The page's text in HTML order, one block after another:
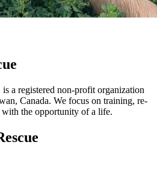
a registered non-profit organization
Canada. We focus on training, re-
the opportunity of a life.